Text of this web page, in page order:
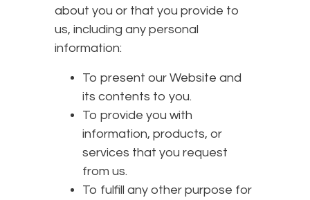
about you or that you provide to
us, including any personal
information:
To present our Website and
its contents to you.
To provide you with
information, products, or
services that you request
from us.
To fulfill any other purpose for